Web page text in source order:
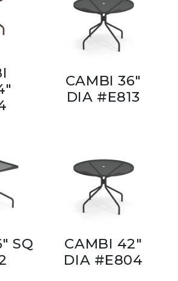
CAMBI 36"
DIA #E813
SQ
CAMBI 42"
DIA #E804